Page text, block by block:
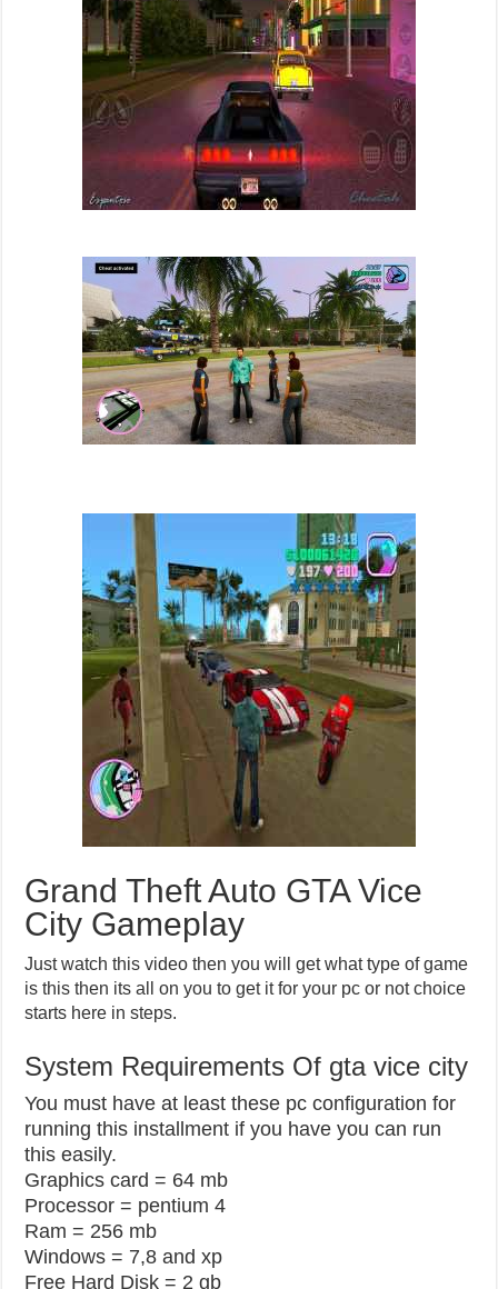
Grand Theft Auto GTA Vice
City Gameplay
Just watch this video then you will get what type of game
is this then its all on you to get it for your pc or not choice
starts here in steps.
System Requirements Of gta vice city
You must have at least these pc configuration for
running this installment if you have you can run
this easily.
Graphics card = 64 mb
Processor = pentium 4
Ram = 256 mb
Windows = 7,8 and xp
Free Hard Disk = 2 gb